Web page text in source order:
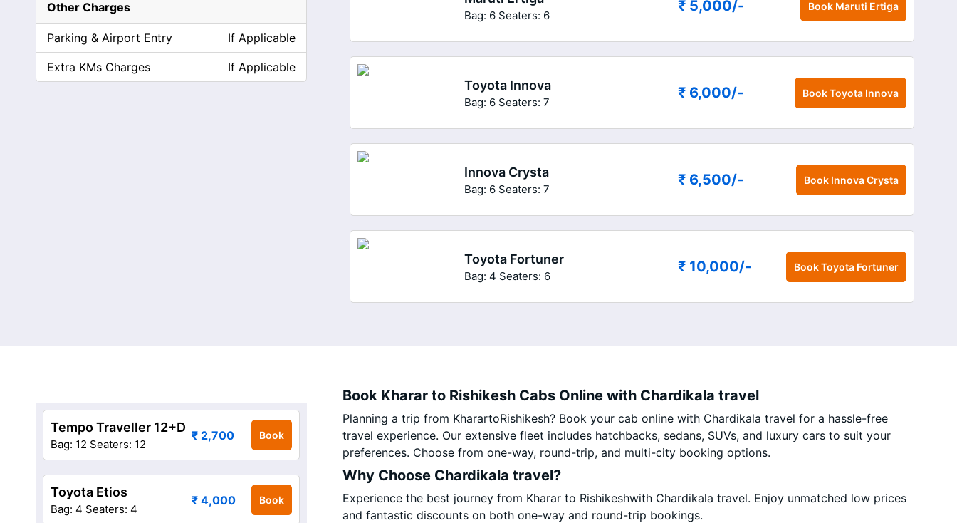
Bag: 6 Seaters: 6
₹ 5,000/- Book Maruti Ertiga
Toyota Innova
Bag: 6 Seaters: 7
₹ 6,000/- BookToyota Innova
Innova Crysta
Bag: 6 Seaters: 7
₹ 6,500/- Book Innova Crysta
Toyota Fortuner
Bag: 4 Seaters: 6
₹ 10,000/- BookToyota Fortuner
Other Charges
Parking & Airport Entry If Applicable
Extra KMs Charges If Applicable
Book Kharar to Rishikesh Cabs Online with Chardikala travel
Planning a trip from KharartoRishikesh? Book your cab online with Chardikala travel for a hassle-free
travel experience. Our extensive fleet includes hatchbacks, sedans, SUVs, and luxury cars to suit your
preferences. Choose from one-way, round-trip, and multi-city booking options.
Why Choose Chardikala travel?
Experience the best journey from Kharar to Rishikeshwith Chardikala travel. Enjoy unmatched low prices
and fantastic discounts on both one-way and round-trip bookings.
Tempo Traveller 12+D
Bag: 12 Seaters: 12
₹ 2,700 Book
Toyota Etios
Bag: 4 Seaters: 4
₹ 4,000 Book